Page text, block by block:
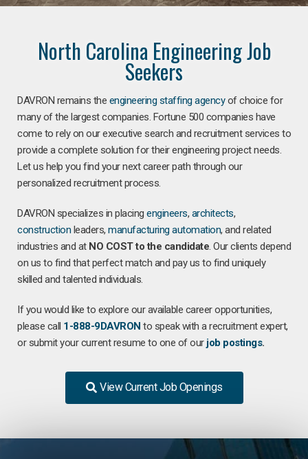
North Carolina Engineering Job
Seekers
DAVRON remains the engineering staffing agencyof choice for
many of the largest companies. Fortune 500 companies have
come to rely on our executive search and recruitment services to
provide a complete solution for their engineering project needs.
Let us help you find your next career path through our
personalized recruitment process.
DAVRON specializes in placing engineers, architects,
construction leaders, manufacturing automation, and related
industries and at NO COST to the candidate. Our clients depend
on us to find that perfect match and pay us to find uniquely
skilled and talented individuals.
If you would like to explore our available career opportunities,
please call 1-888-9DAVRON to speak with a recruitment expert,
or submit your current resume to one of our job postings.
View Current Job Openings